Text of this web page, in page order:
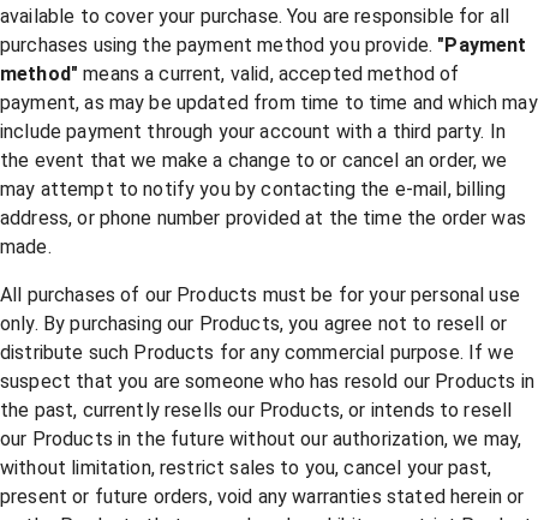
available to cover your purchase. You are responsible for all
purchases using the payment method you provide. "Payment
method" means a current, valid, accepted method of
payment, as may be updated from time to time and which may
include payment through your account with a third party. In
the event that we make a change to or cancel an order, we
may attempt to notify you by contacting the e-mail, billing
address, or phone number provided at the time the order was
made.
All purchases of our Products must be for your personal use
only. By purchasing our Products, you agree not to resell or
distribute such Products for any commercial purpose. If we
suspect that you are someone who has resold our Products in
the past, currently resells our Products, or intends to resell
our Products in the future without our authorization, we may,
without limitation, restrict sales to you, cancel your past,
present or future orders, void any warranties stated herein or